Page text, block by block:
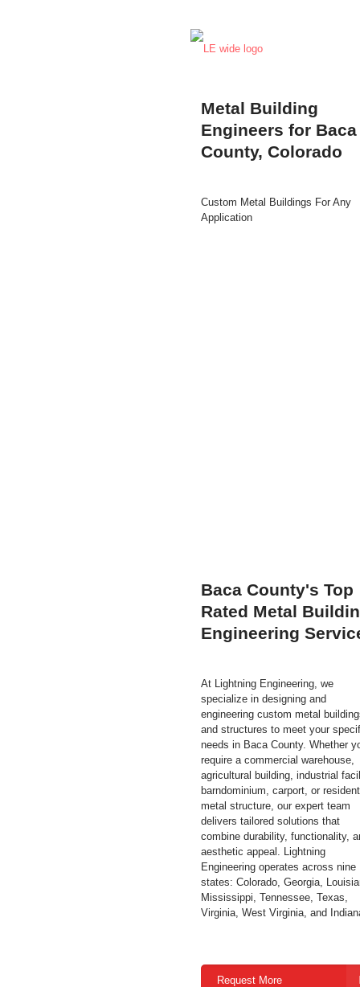
Metal Building
Engineers for Baca
County, Colorado
Custom Metal Buildings For Any
Application
Baca County's Top
Rated Metal
Engineering
At Lightning Engineering, we
specialize in designing and
engineering custom metal
and structures to meet your
needs in Baca County. Whether
require a commercial warehouse,
agricultural building, industrial
barndominium, carport, or
metal structure, our expert team
delivers tailored solutions that
combine durability, functionality,
aesthetic appeal. Lightning
Engineering operates across nine
states: Colorado, Georgia,
Mississippi, Tennessee, Texas,
Virginia, West Virginia, and
Request More